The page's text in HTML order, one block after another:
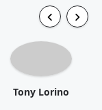
Tony Lorino